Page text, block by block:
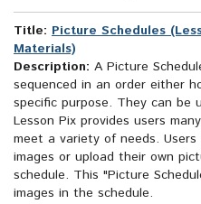
Title: Picture Schedules
Materials)
Description: A Picture
sequenced in an order either
specific purpose. They can be
Lesson Pix provides users
meet a variety of needs.
images or upload their own
schedule. This "Picture
images in the schedule.